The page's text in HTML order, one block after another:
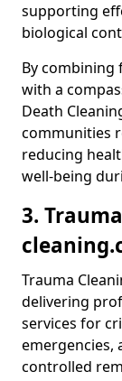
supporting
biological
By combining
with a
Death
communities
reducing
well-being
3.
Trauma
delivering
services for
emergencies,
controlled